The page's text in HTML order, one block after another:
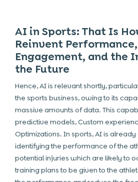
AI in Sports: That Is
Reinvent Performance,
Engagement, and the
the Future
Hence, AI is relevant shortly,
the sports business, owing to its
massive amounts of data. This
predictive models, Custom
Optimizations. In sports, AI is
identifying the performance of the
potential injuries which are likely to
training plans to be given to the